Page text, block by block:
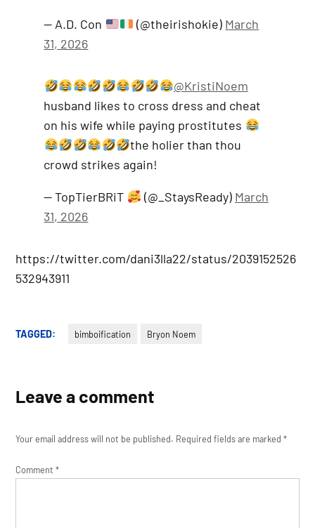
— A.D. Con (@theirishokie) March
31, 2026
@KristiNoem
husband likes to cross dress and cheat
on his wife while paying prostitutes
the holier than thou
crowd strikes again!
— TopTierBRiT (@_StaysReady) March
31, 2026
https://twitter.com/dani3lla22/status/2039152526
532943911
TAGGED: bimboification Bryon Noem
Leave a comment
Your email address will not be published. Required fields are marked*
Comment*